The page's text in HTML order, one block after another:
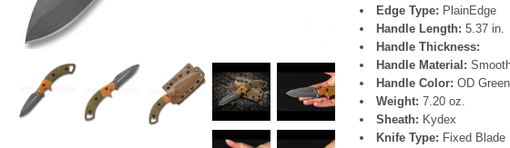
Edge Type: PlainEdge
Handle Length: 5.37 in.
Handle Thickness:
Handle Material:
Handle Color: OD
Weight: 7.20 oz.
Sheath: Kydex
Knife Type: Fixed Blade